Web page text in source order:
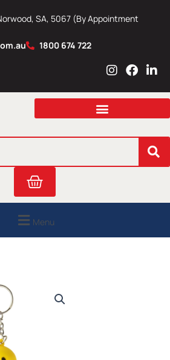
SA, 5067 (By Appointment
1800 674 722
I
s
a
r
m
F
c
b
o
L
n
e
i
n
Cart
Menu